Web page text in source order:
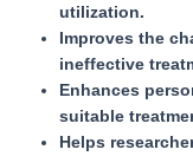
utilization.
Improves the
ineffective
Enhances
suitable
Helps